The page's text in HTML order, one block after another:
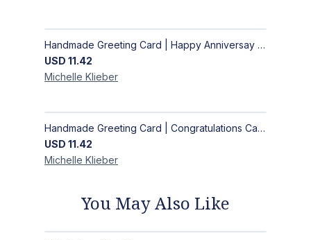
Handmade Greeting Card | Happy Anniversay Card
USD 11.42
Michelle Klieber
Handmade Greeting Card | Congratulations Card
USD 11.42
Michelle Klieber
You May Also Like